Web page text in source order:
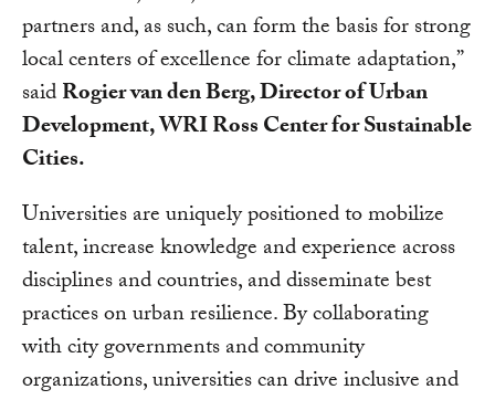
partners and, as such, can form the basis for strong
local centers of excellence for climate adaptation,”
saidRogier van den Berg, Director of Urban
Development, WRI Ross Center for Sustainable
Cities.
Universities are uniquely positioned to mobilize
talent, increase knowledge and experience across
disciplines and countries, and disseminate best
practices on urban resilience. By collaborating
with city governments and community
organizations, universities can drive inclusive and